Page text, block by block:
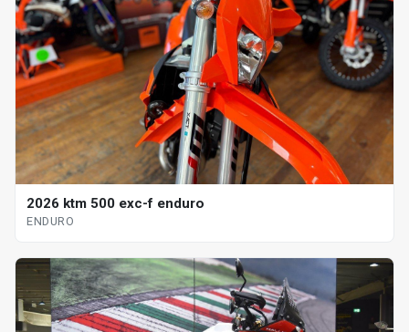
2026 ktm 500 exc-f enduro
ENDURO